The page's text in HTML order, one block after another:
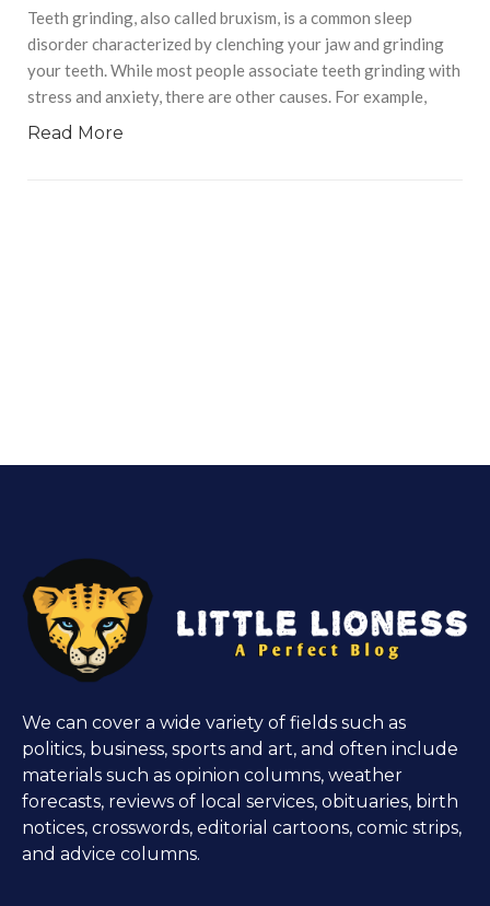
Teeth grinding, also called bruxism, is a common sleep
disorder characterized by clenching your jaw and grinding
your teeth. While most people associate teeth grinding with
stress and anxiety, there are other causes. For example,
Read More
We can cover a wide variety of fields such as
politics, business, sports and art, and often include
materials such as opinion columns, weather
forecasts, reviews of local services, obituaries, birth
notices, crosswords, editorial cartoons, comic strips,
and advice columns.